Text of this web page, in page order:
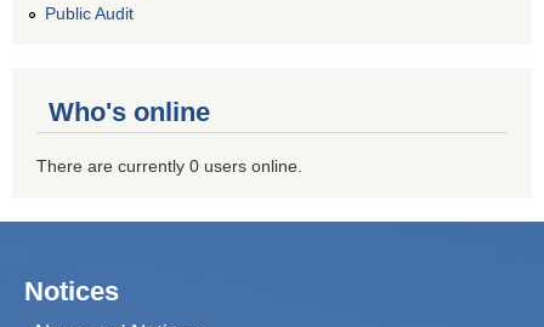
Public Audit
Who's online
There are currently 0 users online.
Notices